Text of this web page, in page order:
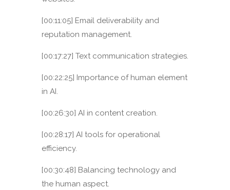
[00:11:05] Email deliverability and
reputation management.
[00:17:27] Text communication strategies.
[00:22:25] Importance of human element
in AI.
[00:26:30] AI in content creation.
[00:28:17] AI tools for operational
efficiency.
[00:30:48] Balancing technology and
the human aspect.